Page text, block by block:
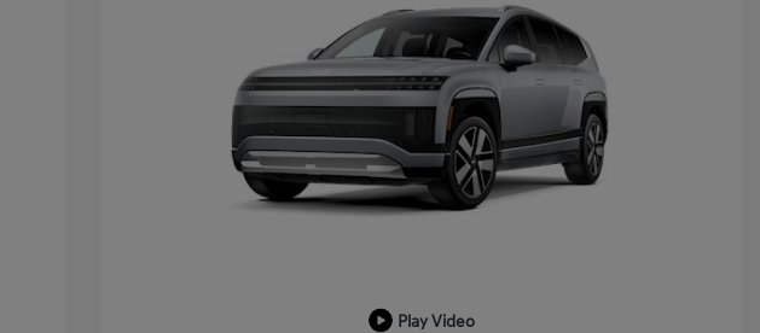
Play Video